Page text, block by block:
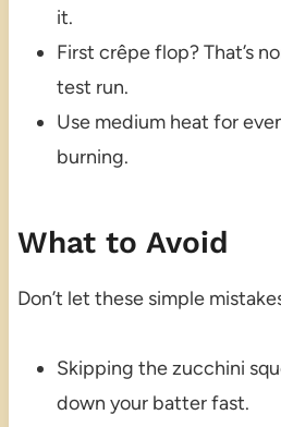
it.
First crêpe flop? That’s
test run.
Use medium heat for
burning.
What to Avoid
Don’t let these simple
Skipping the zucchini
down your batter fast.